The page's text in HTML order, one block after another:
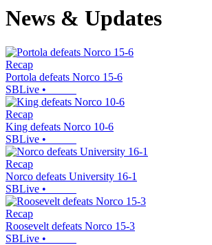
News & Updates
Recap
Portola defeats Norco 15-6
SBLive •
Recap
King defeats Norco 10-6
SBLive •
Recap
Norco defeats University 16-1
SBLive •
Recap
Roosevelt defeats Norco 15-3
SBLive •